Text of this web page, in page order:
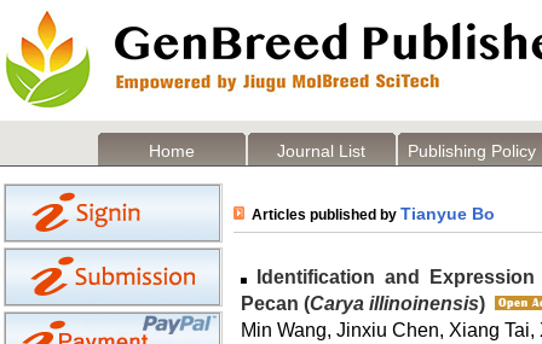
Home Journal List Publishing Policy
Articles published by Tianyue Bo
Identification and
Pecan (Carya illinoinensis)
Min Wang, Jinxiu Chen, Xiang